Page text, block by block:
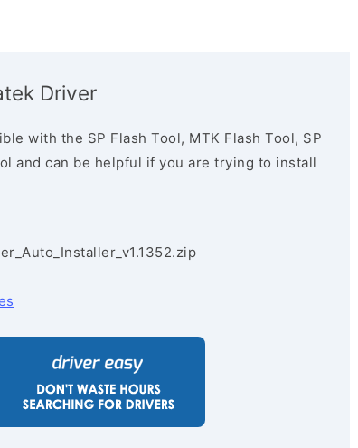
Driver
with the SP Flash Tool, MTK Flash Tool, SP
and can be helpful if you are trying to install